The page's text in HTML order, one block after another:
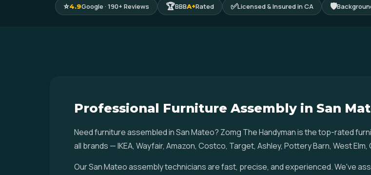
⭐4.9Google · 190+ Reviews 🏆BBBA+Rated ✅Licensed & Insured in CA 🛡
Professional Furniture Assembly in San
Need furniture assembled in San Mateo? Zomg The Handyman is the top-rated
all brands — IKEA, Wayfair, Amazon, Costco, Target, Ashley, Pottery Barn, West Elm,
Our San Mateo assembly technicians are fast, precise, and experienced. We've